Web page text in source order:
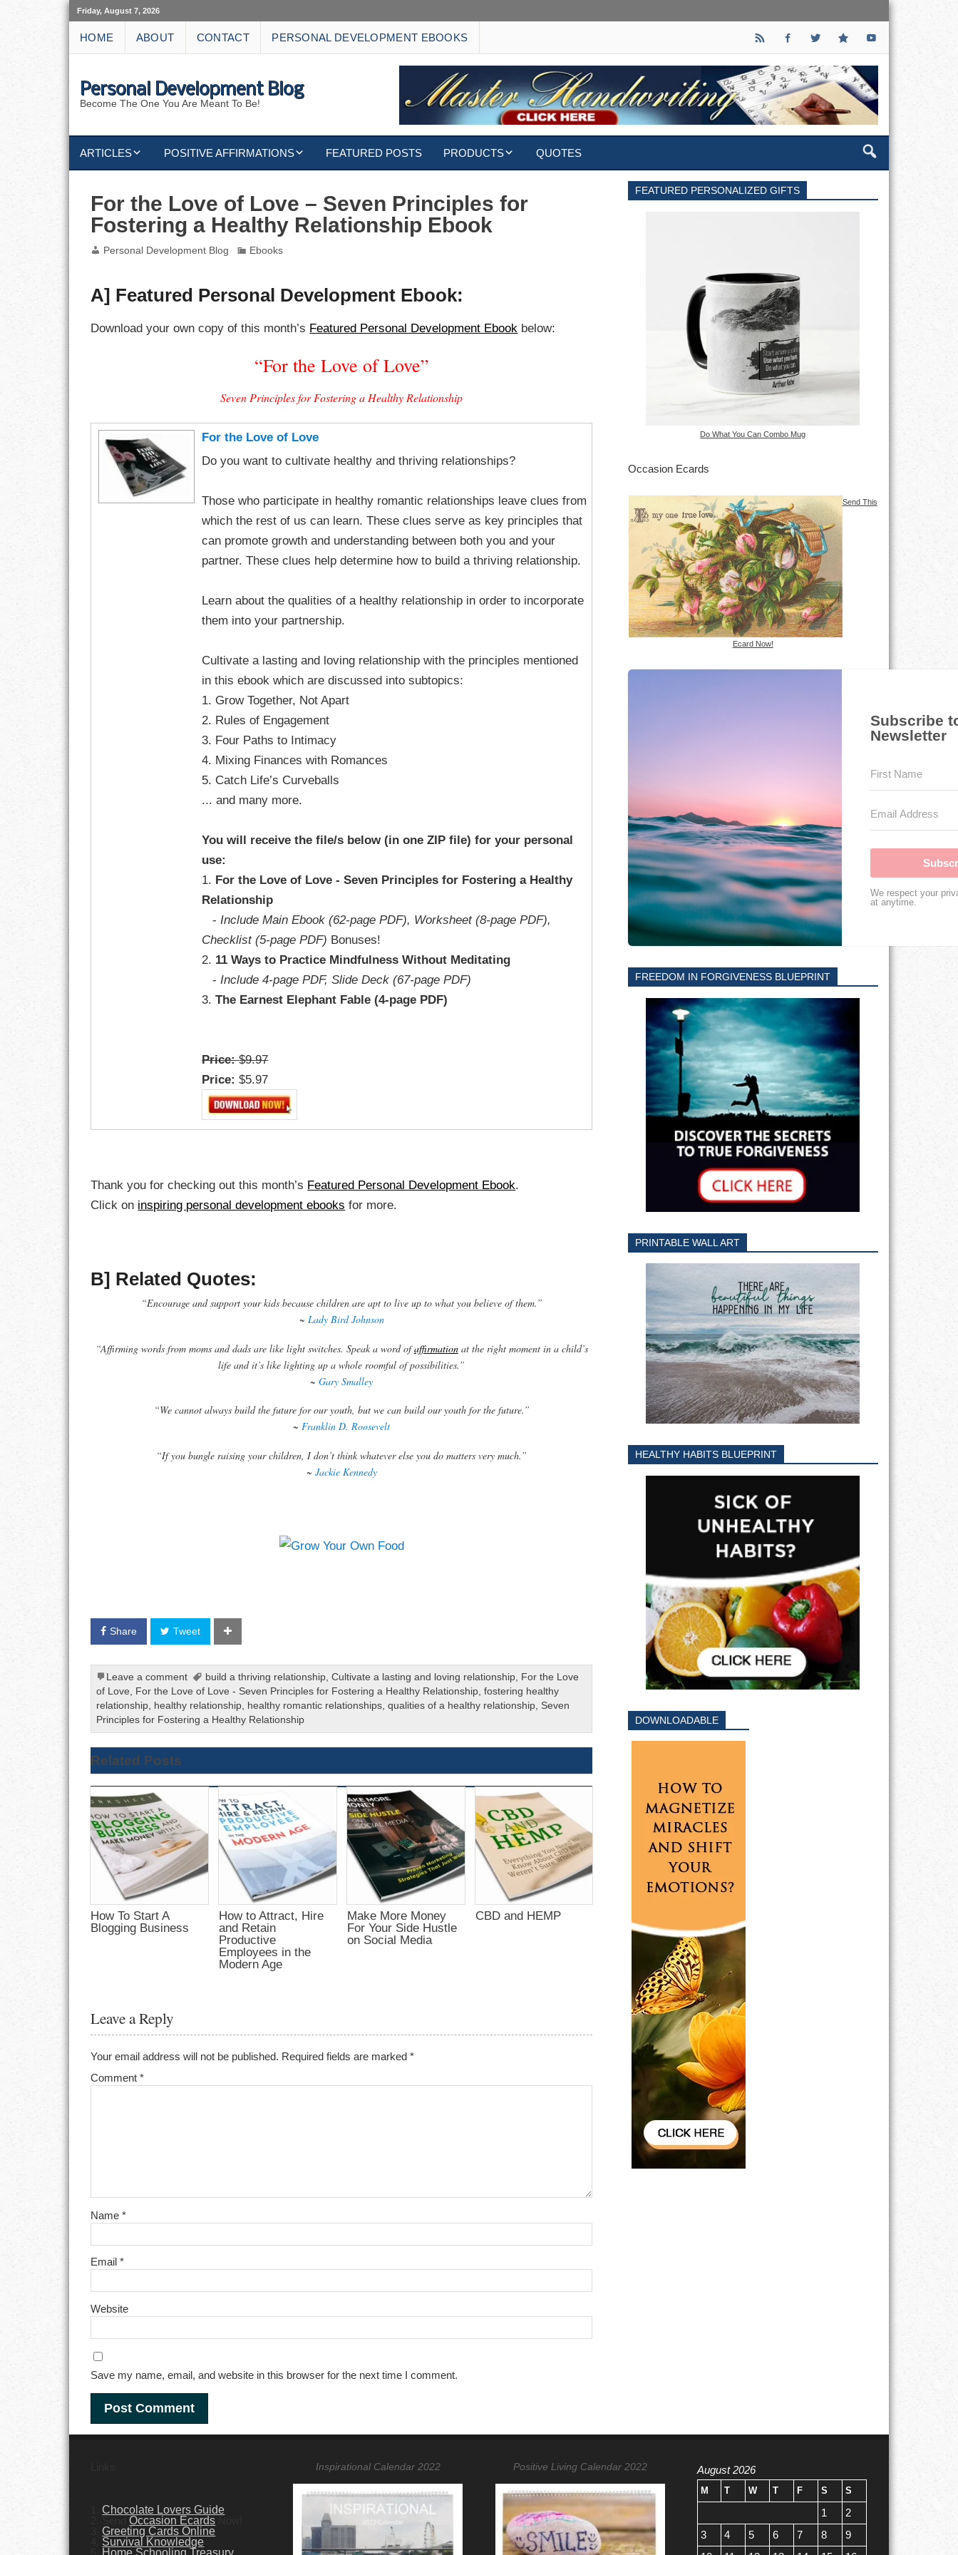
Friday, August 7, 2026
HOME ABOUT CONTACT PERSONAL DEVELOPMENT EBOOKS
Personal Development Blog
Become The One You Are Meant To Be!
ARTICLES
ACTION
AFFIRMATIONS
ATTITUDE
DISCIPLINE
DREAMS
FAMILY
GRATITUDE
HARMONY
HEALTH
HOME
INTEGRITY
KINDNESS
LEADERSHIP
LEARNING
LIFE
MOTIVATION
PASSION
PRODUCTIVITY
PURPOSE
RESPECT
RESPONSIBILITY
SOLITUDE
VALUES
POSITIVE AFFIRMATIONS
NATURE AFFIRMATIONS
VICTORY
FEATURED POSTS PRODUCTS
ECARDS
CUSTOMIZED GIFTS
QUOTES
For the Love of Love – Seven Principles for
Fostering a Healthy Relationship Ebook
Personal Development Blog Ebooks
A] Featured Personal Development Ebook:
Download your own copy of this month’s Featured Personal Development Ebook below:
“For the Love of Love”
Seven Principles for Fostering a Healthy Relationship
For the Love of Love
Do you want to cultivate healthy and thriving relationships?
Those who participate in healthy romantic relationships leave clues from
which the rest of us can learn. These clues serve as key principles that
can promote growth and understanding between both you and your
partner. These clues help determine how to build a thriving relationship.
Learn about the qualities of a healthy relationship in order to incorporate
them into your partnership.
Cultivate a lasting and loving relationship with the principles mentioned
in this ebook which are discussed into subtopics:
1. Grow Together, Not Apart
2. Rules of Engagement
3. Four Paths to Intimacy
4. Mixing Finances with Romances
5. Catch Life’s Curveballs
... and many more.
You will receive the file/s below (in one ZIP file) for your personal
use:
1. For the Love of Love - Seven Principles for Fostering a Healthy
Relationship
- Include Main Ebook (62-page PDF), Worksheet (8-page PDF),
Checklist (5-page PDF) Bonuses!
2. 11 Ways to Practice Mindfulness Without Meditating
- Include 4-page PDF, Slide Deck (67-page PDF)
3.The Earnest Elephant Fable (4-page PDF)
Price:$9.97
Price:$5.97
Thank you for checking out this month’s Featured Personal Development Ebook.
Click on inspiring personal development ebooks for more.
B] Related Quotes:
“Encourage and support your kids because children are apt to live up to what you believe of them.”
~ Lady Bird Johnson
“Affirming words from moms and dads are like light switches. Speak a word ofaffirmationat the right moment in a child’s
life and it’s like lighting up a whole roomful of possibilities.”
~Gary Smalley
“We cannot always build the future for our youth, but we can build our youth for the future.”
~Franklin D. Roosevelt
“If you bungle raising your children, I don’t think whatever else you do matters very much.”
~ Jackie Kennedy
Share Tweet
Leave a comment build a thriving relationship,Cultivate a lasting and loving relationship, For the Love
of Love, For the Love of Love - Seven Principles for Fostering a Healthy Relationship,fostering healthy
relationship, healthy relationship, healthy romantic relationships,qualities of a healthy relationship, Seven
Principles for Fostering a Healthy Relationship
Related Posts
How To Start A
Blogging Business
How to Attract, Hire
and Retain
Productive
Employees in the
Modern Age
Make More Money
For Your Side Hustle
on Social Media
CBD and HEMP
Leave a Reply
Your email address will not be published. Required fields are marked*
Comment*
Name*
Email*
Website
Save my name, email, and website in this browser for the next time I comment.
FEATURED PERSONALIZED GIFTS
Do What You Can Combo Mug
Occasion Ecards
Send This
Ecard Now!
Subscribe
Newsletter
We respect your
at anytime.
FREEDOM IN FORGIVENESS BLUEPRINT
PRINTABLE WALL ART
HEALTHY HABITS BLUEPRINT
DOWNLOADABLE
1.Chocolate Lovers Guide
2. SendOccasion Ecards
3.Greeting Cards Online
Survival Knowledge
Inspirational Calendar 2022 Positive Living Calendar 2022 August 2026
M T W T F S S
1
2
3
4 5 6 7 8
9